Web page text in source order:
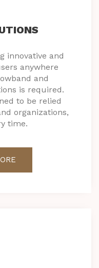
innovative and
anywhere
and
is required.
to be relied
organizations,
time.